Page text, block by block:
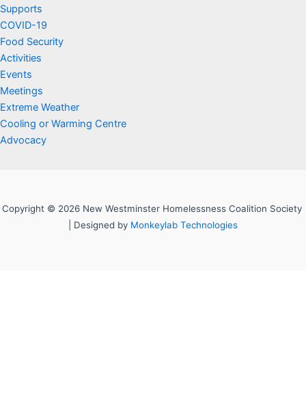
Supports
COVID-19
Food Security
Activities
Events
Meetings
Extreme Weather
Cooling or Warming Centre
Advocacy
Copyright © 2026 New Westminster Homelessness Coalition Society
| Designed by Monkeylab Technologies